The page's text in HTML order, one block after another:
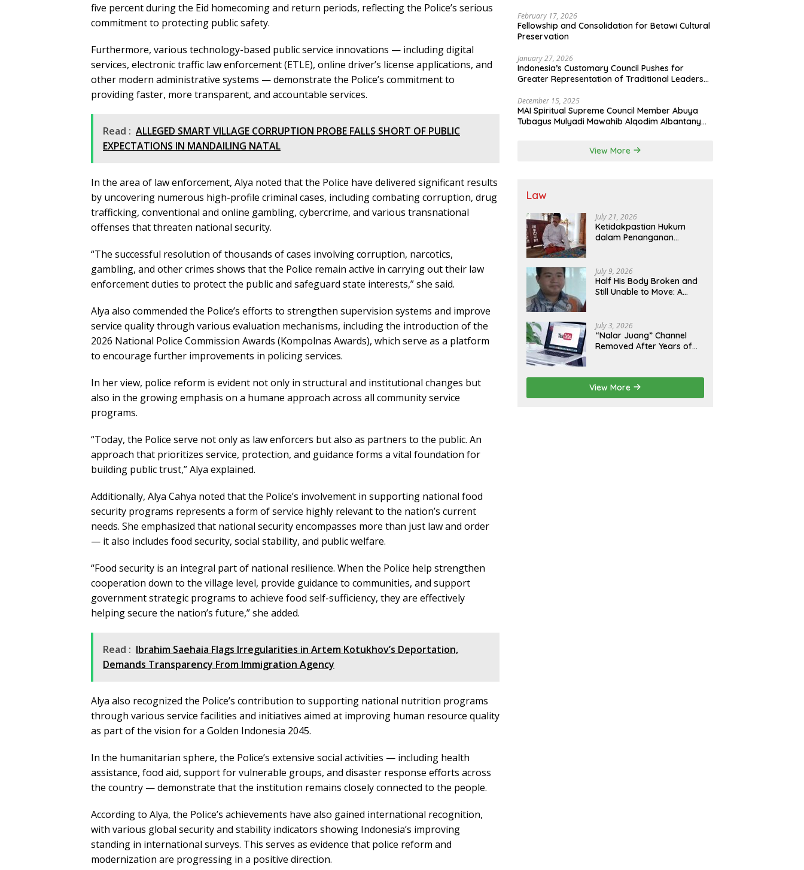
five percent during the Eid homecoming and return periods, reflecting the Police’s serious
commitment to protecting public safety.
Furthermore, various technology-based public service innovations — including digital
services, electronic traffic law enforcement (ETLE), online driver’s license applications, and
other modern administrative systems — demonstrate the Police’s commitment to
providing faster, more transparent, and accountable services.
Read : ALLEGED SMART VILLAGE CORRUPTION PROBE FALLS SHORT OF PUBLIC
EXPECTATIONS IN MANDAILING NATAL
In the area of law enforcement, Alya noted that the Police have delivered significant results
by uncovering numerous high-profile criminal cases, including combating corruption, drug
trafficking, conventional and online gambling, cybercrime, and various transnational
offenses that threaten national security.
“The successful resolution of thousands of cases involving corruption, narcotics,
gambling, and other crimes shows that the Police remain active in carrying out their law
enforcement duties to protect the public and safeguard state interests,” she said.
Alya also commended the Police’s efforts to strengthen supervision systems and improve
service quality through various evaluation mechanisms, including the introduction of the
2026 National Police Commission Awards (Kompolnas Awards), which serve as a platform
to encourage further improvements in policing services.
In her view, police reform is evident not only in structural and institutional changes but
also in the growing emphasis on a humane approach across all community service
programs.
“Today, the Police serve not only as law enforcers but also as partners to the public. An
approach that prioritizes service, protection, and guidance forms a vital foundation for
building public trust,” Alya explained.
Additionally, Alya Cahya noted that the Police’s involvement in supporting national food
security programs represents a form of service highly relevant to the nation’s current
needs. She emphasized that national security encompasses more than just law and order
— it also includes food security, social stability, and public welfare.
“Food security is an integral part of national resilience. When the Police help strengthen
cooperation down to the village level, provide guidance to communities, and support
government strategic programs to achieve food self-sufficiency, they are effectively
helping secure the nation’s future,” she added.
Read : Ibrahim Saehaia Flags Irregularities in Artem Kotukhov’s Deportation,
Demands Transparency From Immigration Agency
Alya also recognized the Police’s contribution to supporting national nutrition programs
through various service facilities and initiatives aimed at improving human resource quality
as part of the vision for a Golden Indonesia 2045.
In the humanitarian sphere, the Police’s extensive social activities — including health
assistance, food aid, support for vulnerable groups, and disaster response efforts across
the country — demonstrate that the institution remains closely connected to the people.
According to Alya, the Police’s achievements have also gained international recognition,
with various global security and stability indicators showing Indonesia’s improving
standing in international surveys. This serves as evidence that police reform and
modernization are progressing in a positive direction.
Zakat and Halal Initiatives Across 114 Markets
February 17, 2026
Fellowship and Consolidation for Betawi Cultural
Preservation
January 27, 2026
Indonesia’s Customary Council Pushes for
Greater Representation of Traditional Leaders
December 15, 2025
MAI Spiritual Supreme Council Member Abuya
Tubagus Mulyadi Mawahib Alqodim Albantany
View More
Law
July 21, 2026
Ketidakpastian Hukum
dalam Penanganan
Kepastian Hukum Diminta
Didahulukan Sebelum
Eksekusi
July 9, 2026
Half His Body Broken and
Still Unable to Move: A
Medan
July 3, 2026
“Nalar Juang” Channel
Removed After Years of
YouTube
View More